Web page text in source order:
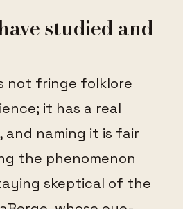
studied and
not fringe folklore
it has a real
and naming it is fair
the phenomenon
skeptical of the